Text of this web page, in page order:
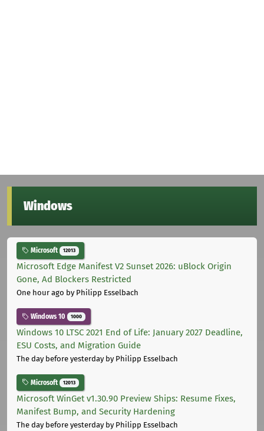
Windows
Microsoft 12013
Microsoft Edge Manifest V2 Sunset 2026: uBlock Origin
Gone, Ad Blockers Restricted
One hour ago by Philipp Esselbach
Windows 10 1000
Windows 10 LTSC 2021 End of Life: January 2027 Deadline,
ESU Costs, and Migration Guide
The day before yesterdayby Philipp Esselbach
Microsoft 12013
Microsoft WinGet v1.30.90 Preview Ships: Resume Fixes,
Manifest Bump, and Security Hardening
The day before yesterdayby Philipp Esselbach